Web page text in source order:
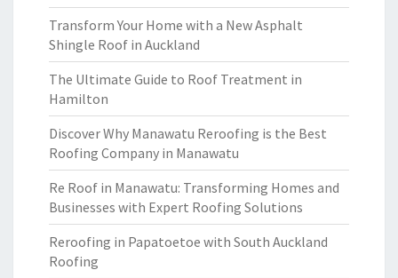
Transform Your Home with a New Asphalt
Shingle Roof in Auckland
The Ultimate Guide to Roof Treatment in
Hamilton
Discover Why Manawatu Reroofing is the Best
Roofing Company in Manawatu
Re Roof in Manawatu: Transforming Homes and
Businesses with Expert Roofing Solutions
Reroofing in Papatoetoe with South Auckland
Roofing